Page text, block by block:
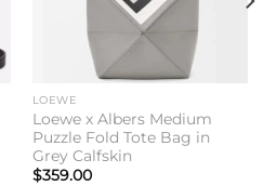
LOEWE
Loewe x Albers Medium
Puzzle Fold Tote Bag in
Grey Calfskin
$359.00